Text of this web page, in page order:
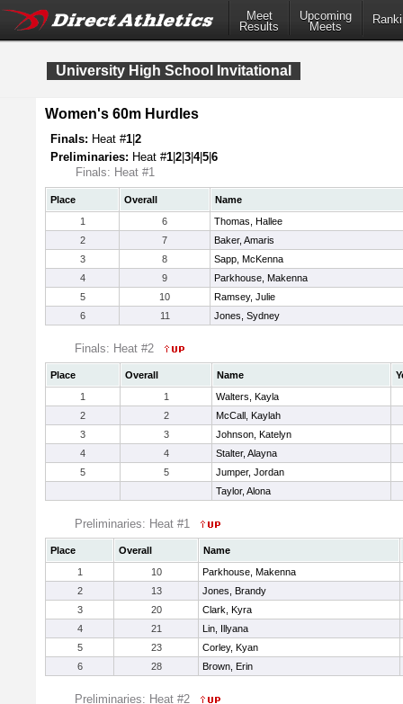
Meet
Results
Upcoming
Meets
University High School Invitational
Women's 60m Hurdles
Finals: Heat #1 2
Preliminaries: Heat #1 2 3 4|5 6
Finals: Heat #1
Place Overall
Name
1
6
Thomas, Hallee
2
7
Baker, Amaris
3
8
Sapp, McKenna
4
9
Parkhouse, Makenna
5
10
Ramsey, Julie
6
11 Jones, Sydney
Finals: Heat #2
Place Overall Name
1
1
Walters, Kayla
2
2
McCall, Kaylah
3
3
Johnson, Katelyn
4
4
Stalter, Alayna
5
5
Jumper, Jordan
Taylor, Alona
Preliminaries: Heat #1
Place Overall
Name
1
10
Parkhouse, Makenna
2
13
Jones, Brandy
3
20
Clark, Kyra
4
21
Lin, Illyana
5
23
Corley, Kyan
6
28 Brown, Erin
Preliminaries: Heat #2